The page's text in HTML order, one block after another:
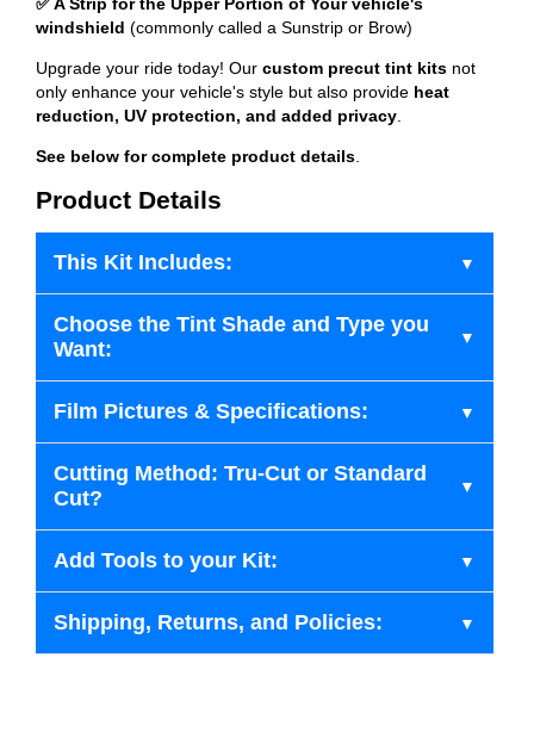
windshield (commonly called a Sunstrip or Brow)
Upgrade your ride today! Our custom precut tint kits not
only enhance your vehicle's style but also provide heat
reduction, UV protection, and added privacy
See below for complete product details
Product Details
This Kit Includes:
Choose the Tint Shade and Type you
Want:
Film Pictures & Specifications:
Cutting Method: Tru-Cut or Standard
Cut?
Add Tools to your Kit:
Shipping, Returns, and Policies: